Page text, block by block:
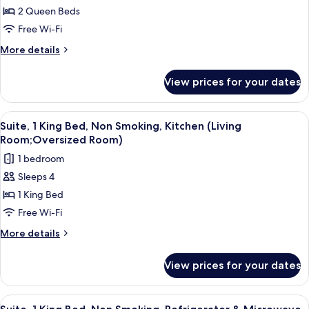
Room,
2
Beds,
Smoking
2 Queen Beds
Free Wi-Fi
More details
More
Room,
Queen
Beds,
Accessible,
Non
Smoking
View prices for your dates
View
all
photos
for
Suite,
1
King
Bed,
Kitchen
(Living
A hotel room with a large bed, a
8
Suite, 1 King Bed, Non Smoking, Kitchen (Living
Room;Oversized Room)
1 bedroom
Sleeps 4
1 King Bed
Free Wi-Fi
More details
More
1
King
View prices for your dates
View
A hotel room with a large bed, a